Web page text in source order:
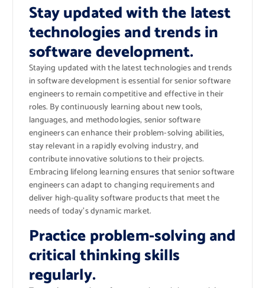
Stay updated with the latest
technologies and trends in
software development.
Staying updated with the latest technologies and trends
in software development is essential for senior software
engineers to remain competitive and effective in their
roles. By continuously learning about new tools,
languages, and methodologies, senior software
engineers can enhance their problem-solving abilities,
stay relevant in a rapidly evolving industry, and
contribute innovative solutions to their projects.
Embracing lifelong learning ensures that senior software
engineers can adapt to changing requirements and
deliver high-quality software products that meet the
needs of today’s dynamic market.
Practice problem-solving and
critical thinking skills
regularly.